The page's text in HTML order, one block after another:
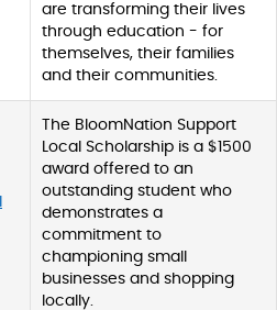
are transforming their lives
through education - for
themselves, their families
and their communities.
The BloomNation Support
Local Scholarship is a $1500
award offered to an
outstanding student who
demonstrates a
commitment to
championing small
businesses and shopping
locally.